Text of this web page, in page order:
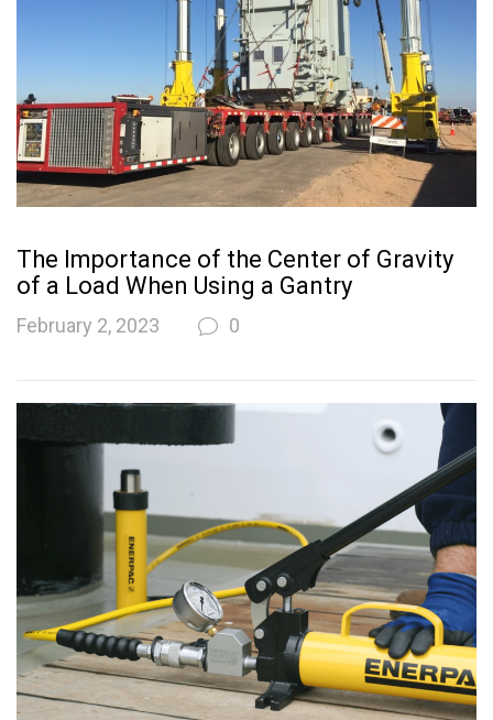
The Importance of the Center of Gravity
of a Load When Using a Gantry
February 2, 2023 0